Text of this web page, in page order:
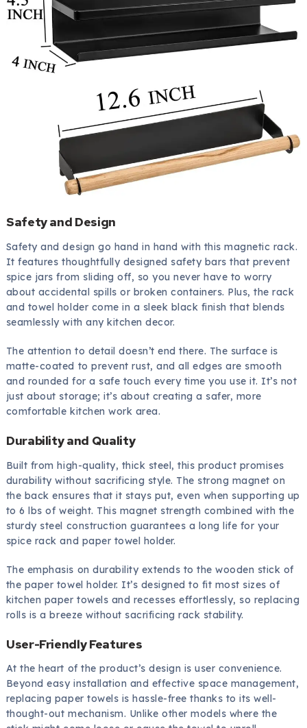
Safety and Design
Safety and design go hand in hand with this magnetic rack.
It features thoughtfully designed safety bars that prevent
spice jars from sliding off, so you never have to worry
about accidental spills or broken containers. Plus, the rack
and towel holder come in a sleek black finish that blends
seamlessly with any kitchen decor.
The attention to detail doesn’t end there. The surface is
matte-coated to prevent rust, and all edges are smooth
and rounded for a safe touch every time you use it. It’s not
just about storage; it’s about creating a safer, more
comfortable kitchen work area.
Durability and Quality
Built from high-quality, thick steel, this product promises
durability without sacrificing style. The strong magnet on
the back ensures that it stays put, even when supporting up
to 6 lbs of weight. This magnet strength combined with the
sturdy steel construction guarantees a long life for your
spice rack and paper towel holder.
The emphasis on durability extends to the wooden stick of
the paper towel holder. It’s designed to fit most sizes of
kitchen paper towels and recesses effortlessly, so replacing
rolls is a breeze without sacrificing rack stability.
User-Friendly Features
At the heart of the product’s design is user convenience.
Beyond easy installation and effective space management,
replacing paper towels is hassle-free thanks to its well-
thought-out mechanism. Unlike other models where the